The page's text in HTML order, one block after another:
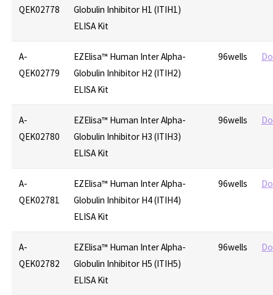
QEK02778
Globulin Inhibitor H1 (ITIH1)
ELISA Kit
A-
QEK02779
EZElisa™ Human Inter Alpha-
Globulin Inhibitor H2 (ITIH2)
ELISA Kit
96wells
A-
QEK02780
EZElisa™ Human Inter Alpha-
Globulin Inhibitor H3 (ITIH3)
ELISA Kit
96wells
A-
QEK02781
EZElisa™ Human Inter Alpha-
Globulin Inhibitor H4 (ITIH4)
ELISA Kit
96wells
A-
QEK02782
EZElisa™ Human Inter Alpha-
Globulin Inhibitor H5 (ITIH5)
ELISA Kit
96wells